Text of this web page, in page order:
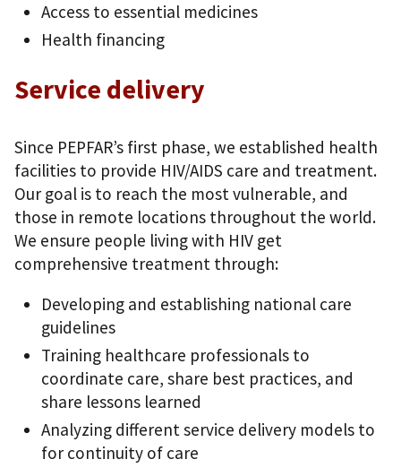
Access to essential medicines
Health financing
Service delivery
Since PEPFAR’s first phase, we established health
facilities to provide HIV/AIDS care and treatment.
Our goal is to reach the most vulnerable, and
those in remote locations throughout the world.
We ensure people living with HIV get
comprehensive treatment through:
Developing and establishing national care
guidelines
Training healthcare professionals to
coordinate care, share best practices, and
share lessons learned
Analyzing different service delivery models to
for continuity of care